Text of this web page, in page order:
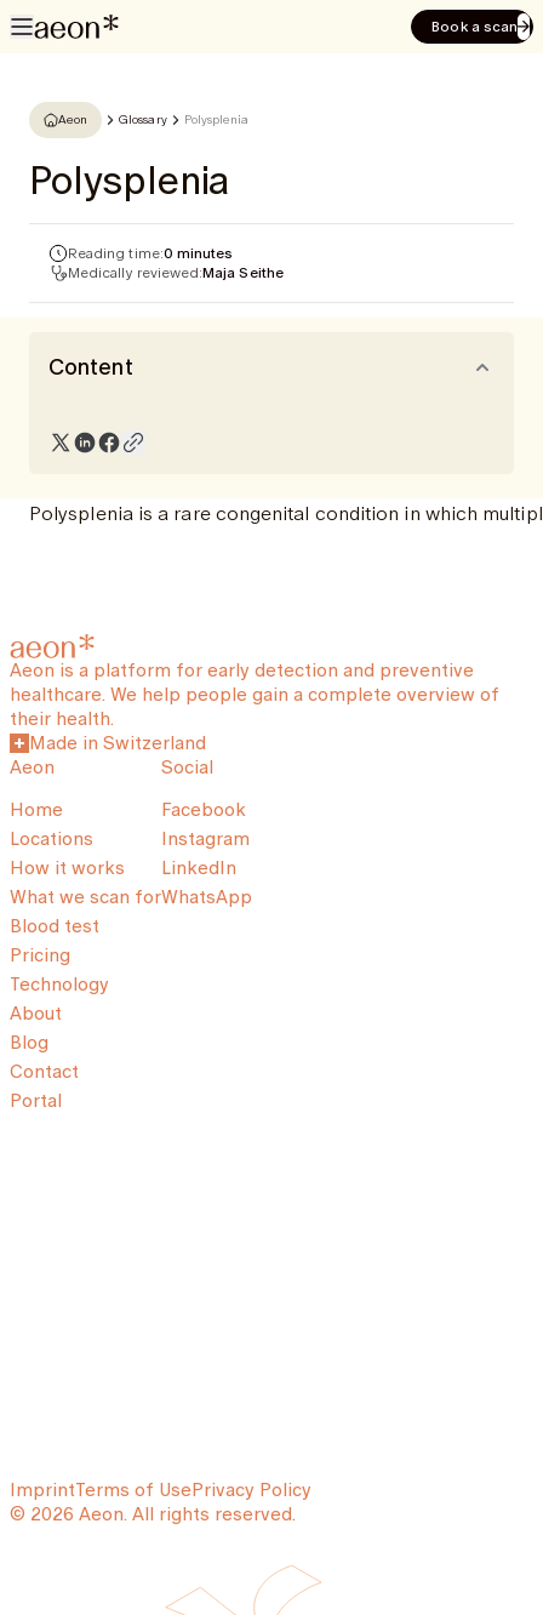
Book a scan
Aeon Glossary Polysplenia
Polysplenia
Reading time:0 minutes
Medically reviewed:Maja Seithe
Content
Polysplenia is a rare congenital condition in which
Aeon is a platform for early detection and preventive
healthcare. We help people gain a complete overview of
their health.
Made in Switzerland
Aeon
Home
Locations
How it works
What we scan for
Blood test
Pricing
Technology
About
Blog
Contact
Portal
Social
Facebook
Instagram
LinkedIn
WhatsApp
ImprintTerms of UsePrivacy Policy
© 2026 Aeon. All rights reserved.